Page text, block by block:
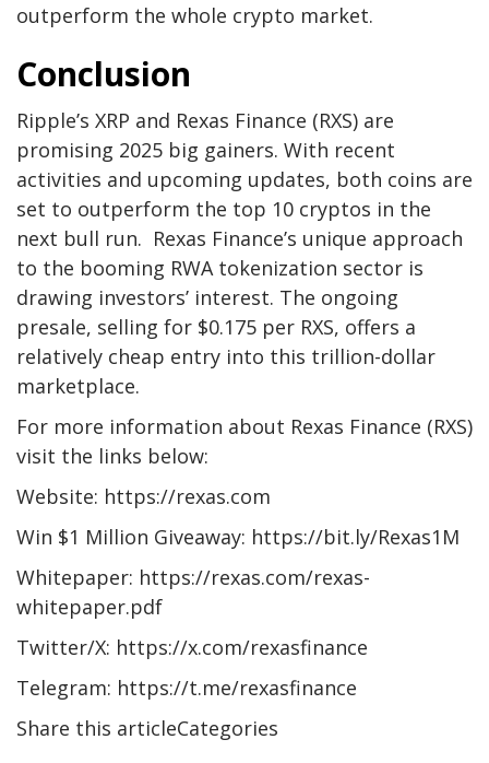
outperform the whole crypto market.
Conclusion
Ripple’s XRP and Rexas Finance (RXS) are
promising 2025 big gainers. With recent
activities and upcoming updates, both coins are
set to outperform the top 10 cryptos in the
next bull run. Rexas Finance’s unique approach
to the booming RWA tokenization sector is
drawing investors’ interest. The ongoing
presale, selling for $0.175 per RXS, offers a
relatively cheap entry into this trillion-dollar
marketplace.
For more information about Rexas Finance (RXS)
visit the links below:
Website: https://rexas.com
Win $1 Million Giveaway: https://bit.ly/Rexas1M
Whitepaper: https://rexas.com/rexas-
whitepaper.pdf
Twitter/X: https://x.com/rexasfinance
Telegram: https://t.me/rexasfinance
Share this articleCategories